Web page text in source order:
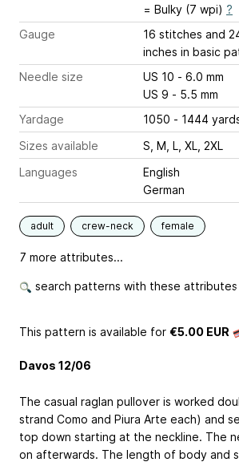
= Bulky (7 wpi) ?
Gauge
16 stitches and
inches in basic
Needle size
US 10 - 6.0 mm
US 9 - 5.5 mm
Yardage
1050 - 1444
Sizes available
S, M, L, XL, 2XL
Languages
English
German
adult crew-neck female
7 more attributes...
search patterns with these attributes
This pattern is available for €5.00 EUR
Davos 12/06
The casual raglan pullover is worked
strand Como and Piura Arte each) and
top down starting at the neckline. The
on afterwards. The length of body and